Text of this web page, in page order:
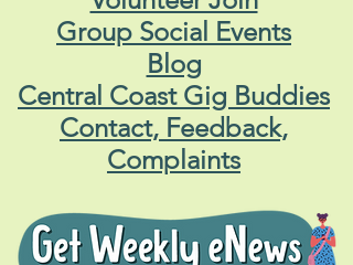
Group Social Events
Blog
Central Coast Gig Buddies
Contact, Feedback,
Complaints